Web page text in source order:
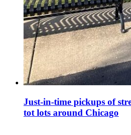
Just-in-time pickups of
tot lots around Chicago